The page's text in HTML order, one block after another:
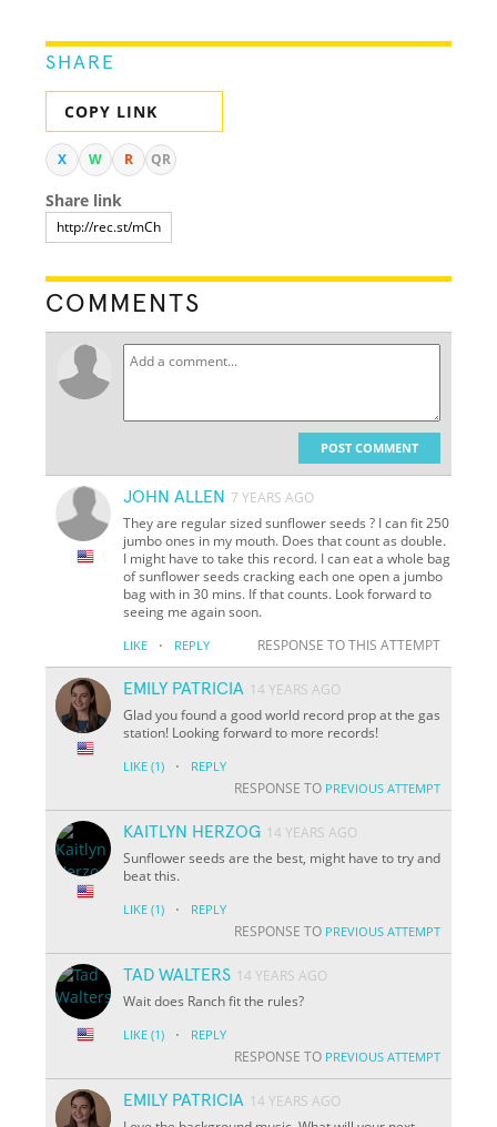
SHARE
COPY LINK
X W R QR
Share link
COMMENTS
POST COMMENT
JOHN ALLEN 7 YEARS AGO
They are regular sized sunflower seeds ? I can fit 250
jumbo ones in my mouth. Does that count as double.
I might have to take this record. I can eat a whole bag
of sunflower seeds cracking each one open a jumbo
bag with in 30 mins. If that counts. Look forward to
seeing me again soon.
LIKE · REPLY RESPONSE TO THIS ATTEMPT
EMILY PATRICIA 14 YEARS AGO
Glad you found a good world record prop at the gas
station! Looking forward to more records!
LIKE (1) · REPLY
RESPONSE TO PREVIOUS ATTEMPT
KAITLYN HERZOG 14 YEARS AGO
Sunflower seeds are the best, might have to try and
beat this.
LIKE (1) · REPLY
RESPONSE TO PREVIOUS ATTEMPT
TAD WALTERS 14 YEARS AGO
Wait does Ranch fit the rules?
LIKE (1) · REPLY
RESPONSE TO PREVIOUS ATTEMPT
EMILY PATRICIA 14 YEARS AGO